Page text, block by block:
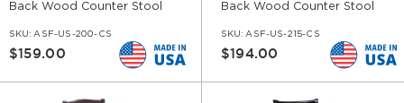
Back Wood Counter Stool
SKU: ASF-US-200-CS
$159.00
Back Wood Counter Stool
SKU: ASF-US-215-CS
$194.00